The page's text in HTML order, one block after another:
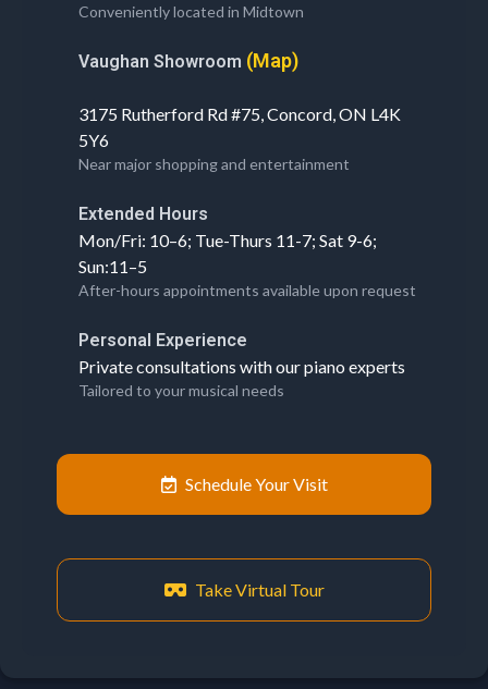
Conveniently located in Midtown
Vaughan Showroom (Map)
3175 Rutherford Rd #75, Concord, ON L4K
5Y6
Near major shopping and entertainment
Extended Hours
Mon/Fri: 10–6; Tue-Thurs 11-7; Sat 9-6;
Sun:11–5
After-hours appointments available upon request
Personal Experience
Private consultations with our piano experts
Tailored to your musical needs
Schedule Your Visit
Take Virtual Tour